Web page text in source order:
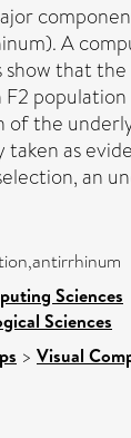
A
that
the
as
an
Sciences
Sciences
> Visual